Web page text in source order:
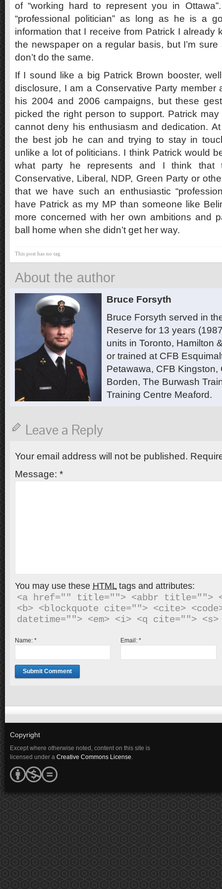
of “working hard to represent you in
“professional politician” as long as he is a
information that I receive from Patrick I already
the newspaper on a regular basis, but I’m
don’t do the same.
If I sound like a big Patrick Brown booster,
disclosure, I am a Conservative Party member
his 2004 and 2006 campaigns, but these
picked the right person to support. Patrick
cannot deny his enthusiasm and dedication.
the best job he can and trying to stay in
unlike a lot of politicians. I think Patrick would
what party he represents and I think that
Conservative, Liberal, NDP, Green Party or
that we have such an enthusiastic
have Patrick as my MP than someone like
more concerned with her own ambitions and
ball home when she didn’t get her way.
This post has no tag
About the author
Bruce Forsyth
Bruce Forsyth served in
Reserve for 13 years
units in Toronto, Hamilton
or trained at CFB
Petawawa, CFB Kingston,
Borden, The Burwash
Training Centre Meaford.
Leave a Reply
Your email address will not be published.
Message: *
You may use these HTMLtags and attributes:
<a href="" title=""> <abbr title="">
<b> <blockquote cite=""> <cite>
Name: * Email:*
Copyright
Except where otherwise noted, content on this site is
licensed under a Creative Commons License.